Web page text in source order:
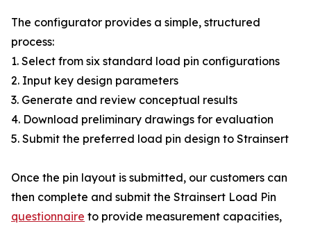
The configurator provides a simple, structured
process:
1. Select from six standard load pin configurations
2. Input key design parameters
3. Generate and review conceptual results
4. Download preliminary drawings for evaluation
5. Submit the preferred load pin design to Strainsert
Once the pin layout is submitted, our customers can
then complete and submit the Strainsert Load Pin
questionnaire to provide measurement capacities,